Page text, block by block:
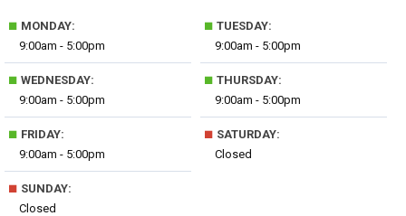
■ MONDAY:
9:00am - 5:00pm
■ TUESDAY:
9:00am - 5:00pm
■ WEDNESDAY:
9:00am - 5:00pm
■ THURSDAY:
9:00am - 5:00pm
■ FRIDAY:
9:00am - 5:00pm
■ SATURDAY:
Closed
■ SUNDAY:
Closed